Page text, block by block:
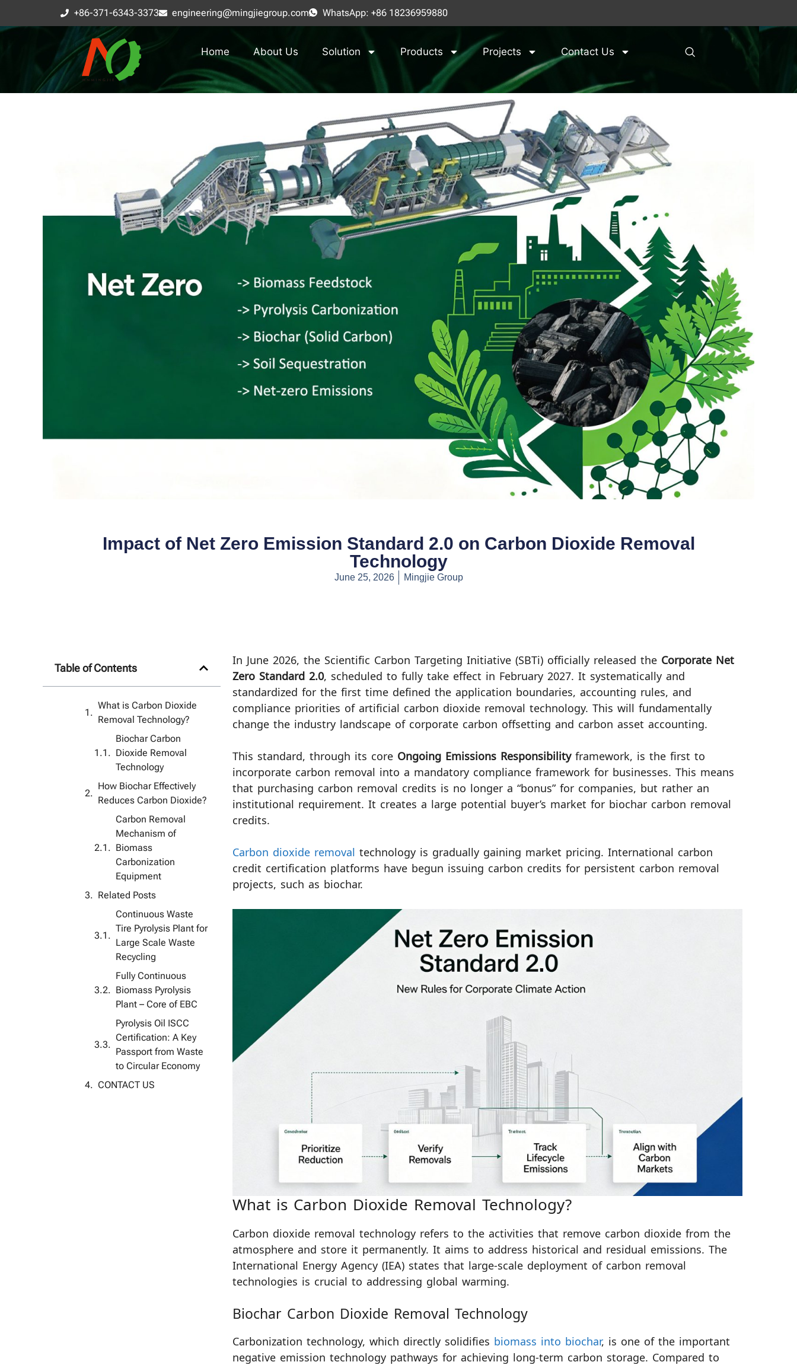
+86-371-6343-3373 engineering@mingjiegroup.com WhatsApp: +86 18236959880
Home About Us Solution Products Projects Contact Us
Impact of Net Zero Emission Standard 2.0 on Carbon Dioxide Removal
Technology
June 25, 2026 Mingjie Group
Table of Contents
What is Carbon Dioxide
Removal Technology?
Biochar Carbon
Dioxide Removal
Technology
How Biochar Effectively
Reduces Carbon Dioxide?
Carbon Removal
Mechanism of
Biomass
Carbonization
Equipment
Related Posts
Continuous Waste
Tire Pyrolysis Plant for
Large Scale Waste
Recycling
Fully Continuous
Biomass Pyrolysis
Plant – ​​Core of EBC
Pyrolysis Oil ISCC
Certification: A Key
Passport from Waste
to Circular Economy
CONTACT US
In June 2026, the Scientific Carbon Targeting Initiative (SBTi) officially released the Corporate Net
Zero Standard 2.0, scheduled to fully take effect in February 2027. It systematically and
standardized for the first time defined the application boundaries, accounting rules, and
compliance priorities of artificial carbon dioxide removal technology. This will fundamentally
change the industry landscape of corporate carbon offsetting and carbon asset accounting.
This standard, through its core Ongoing Emissions Responsibilityframework, is the first to
incorporate carbon removal into a mandatory compliance framework for businesses. This means
that purchasing carbon removal credits is no longer a “bonus” for companies, but rather an
institutional requirement. It creates a large potential buyer’s market for biochar carbon removal
credits.
Carbon dioxide removal technology is gradually gaining market pricing. International carbon
credit certification platforms have begun issuing carbon credits for persistent carbon removal
projects, such as biochar.
What is Carbon Dioxide Removal Technology?
Carbon dioxide removal technology refers to the activities that remove carbon dioxide from the
atmosphere and store it permanently. It aims to address historical and residual emissions. The
International Energy Agency (IEA) states that large-scale deployment of carbon removal
technologies is crucial to addressing global warming.
Biochar Carbon Dioxide Removal Technology
Carbonization technology, which directly solidifies biomass into biochar, is one of the important
negative emission technology pathways for achieving long-term carbon storage. Compared to